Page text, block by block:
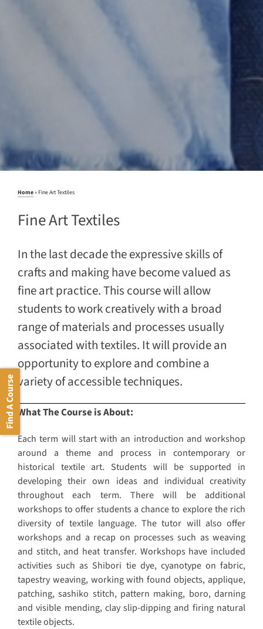
Home » Fine Art Textiles
Fine Art Textiles
In the last decade the expressive skills of
crafts and making have become valued as
fine art practice. This course will allow
students to work creatively with a broad
range of materials and processes usually
associated with textiles. It will provide an
opportunity to explore and combine a
variety of accessible techniques.
What The Course is About:
Each term will start with an introduction and workshop
around a theme and process in contemporary or
historical textile art. Students will be supported in
developing their own ideas and individual creativity
throughout each term. There will be additional
workshops to offer students a chance to explore the rich
diversity of textile language. The tutor will also offer
workshops and a recap on processes such as weaving
and stitch, and heat transfer. Workshops have included
activities such as Shibori tie dye, cyanotype on fabric,
tapestry weaving, working with found objects, applique,
patching, sashiko stitch, pattern making, boro, darning
and visible mending, clay slip-dipping and firing natural
textile objects.
Find A Course